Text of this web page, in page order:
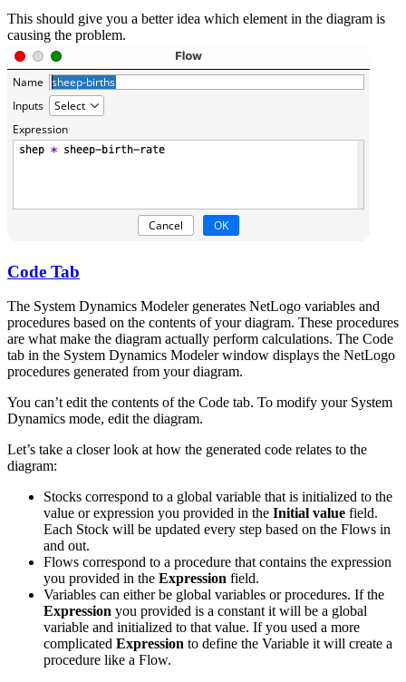
This should give you a better idea which element in the diagram is
causing the problem.
Code Tab
The System Dynamics Modeler generates NetLogo variables and
procedures based on the contents of your diagram. These procedures
are what make the diagram actually perform calculations. The Code
tab in the System Dynamics Modeler window displays the NetLogo
procedures generated from your diagram.
You can’t edit the contents of the Code tab. To modify your System
Dynamics mode, edit the diagram.
Let’s take a closer look at how the generated code relates to the
diagram:
Stocks correspond to a global variable that is initialized to the
value or expression you provided in the Initial value field.
Each Stock will be updated every step based on the Flows in
and out.
Flows correspond to a procedure that contains the expression
you provided in the Expression field.
Variables can either be global variables or procedures. If the
Expression you provided is a constant it will be a global
variable and initialized to that value. If you used a more
complicated Expression to define the Variable it will create a
procedure like a Flow.